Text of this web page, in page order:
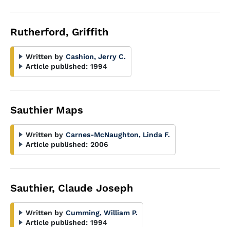
Rutherford, Griffith
Written by Cashion, Jerry C.
Article published: 1994
Sauthier Maps
Written by Carnes-McNaughton, Linda F.
Article published: 2006
Sauthier, Claude Joseph
Written by Cumming, William P.
Article published: 1994